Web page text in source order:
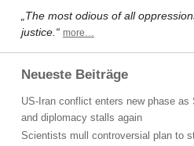
„The most odious of all
justice.“ more…
Neueste Beiträge
US-Iran conflict enters new phase as
and diplomacy stalls again
Scientists mull controversial plan to